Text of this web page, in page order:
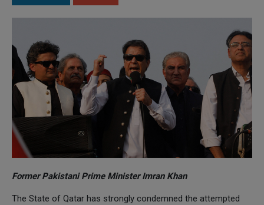
Former Pakistani Prime Minister Imran Khan
The State of Qatar has strongly condemned the attempted